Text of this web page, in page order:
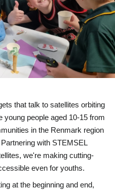
that talk to satellites orbiting
young people aged 10-15 from
in the Renmark region
with STEMSEL
we're making cutting-
even for youths.
at the beginning and end,